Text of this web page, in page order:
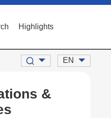
Highlights
EN
&